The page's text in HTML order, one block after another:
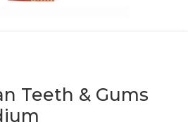
Teeth & Gums